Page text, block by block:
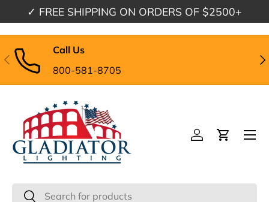
Skip to content
✓ FREE SHIPPING ON ORDERS OF $2500+
Previous
Call Us
800-581-8705
Search
Search
Log inCart
Menu